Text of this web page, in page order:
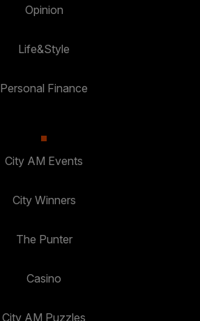
Opinion
Life&Style
Personal Finance
City AM Events
City Winners
The Punter
Casino
City AM Puzzles